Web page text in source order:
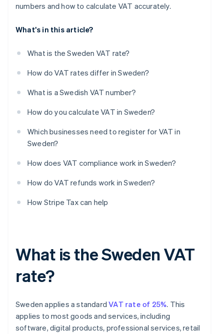
numbers and how to calculate VAT accurately.
What's in this article?
What is the Sweden VAT rate?
How do VAT rates differ in Sweden?
What is a Swedish VAT number?
How do you calculate VAT in Sweden?
Which businesses need to register for VAT in
Sweden?
How does VAT compliance work in Sweden?
How do VAT refunds work in Sweden?
How Stripe Tax can help
What is the Sweden VAT
rate?
Sweden applies a standardVAT rate of 25%. This
applies to most goods and services, including
software, digital products, professional services, retail